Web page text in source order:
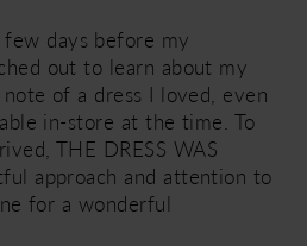
few days before my
out to learn about my
of a dress I loved, even
in-store at the time. To
THE DRESS WAS
approach and attention to
for a wonderful